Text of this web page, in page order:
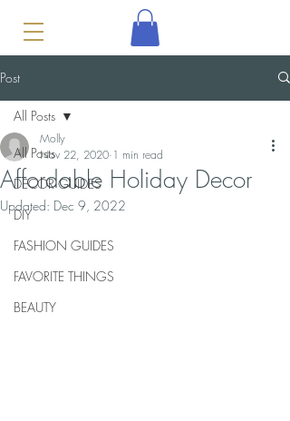
Post
All Posts
DECOR GUIDES
DIY
FASHION GUIDES
FAVORITE THINGS
BEAUTY
All Posts
Affordable Holiday Decor
Molly
Nov 22, 2020 1 min read
Updated: Dec 9, 2022